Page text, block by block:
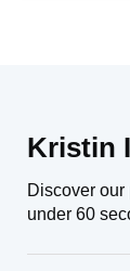
Kristin
Discover
under 60